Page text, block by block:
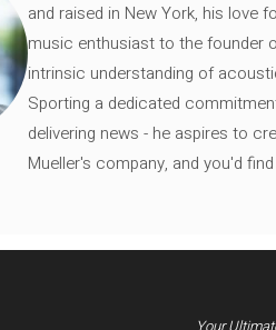
and raised in New York, his love
music enthusiast to the founder
intrinsic understanding of
Sporting a dedicated
delivering news - he aspires to
Mueller's company, and you'd
Your